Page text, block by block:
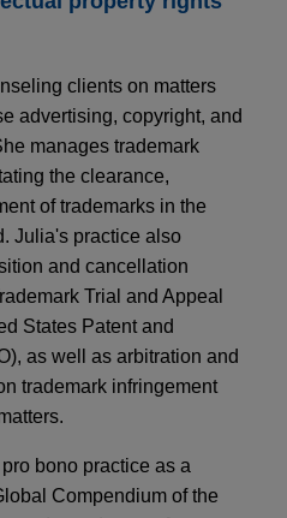
clients on matters
advertising, copyright, and
manages trademark
the clearance,
of trademarks in the
Julia's practice also
and cancellation
Trial and Appeal
States Patent and
as well as arbitration and
trademark infringement
bono practice as a
Compendium of the